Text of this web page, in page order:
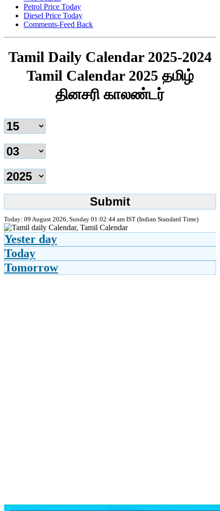
Petrol Price Today
Diesel Price Today
Comments-Feed Back
Tamil Daily Calendar 2025-2024
Tamil Calendar 2025 தமிழ்
தினசரி காலண்டர்
Today: 09 August 2026, Sunday 01:02:44 am IST (Indian Standard Time)
Yester day
Today
Tomorrow